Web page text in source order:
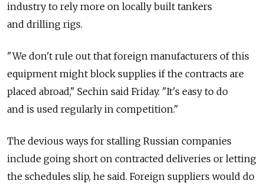
industry to rely more on locally built tankers
and drilling rigs.
"We don't rule out that foreign manufacturers of this
equipment might block supplies if the contracts are
placed abroad," Sechin said Friday. "It's easy to do
and is used regularly in competition."
The devious ways for stalling Russian companies
include going short on contracted deliveries or letting
the schedules slip, he said. Foreign suppliers would do